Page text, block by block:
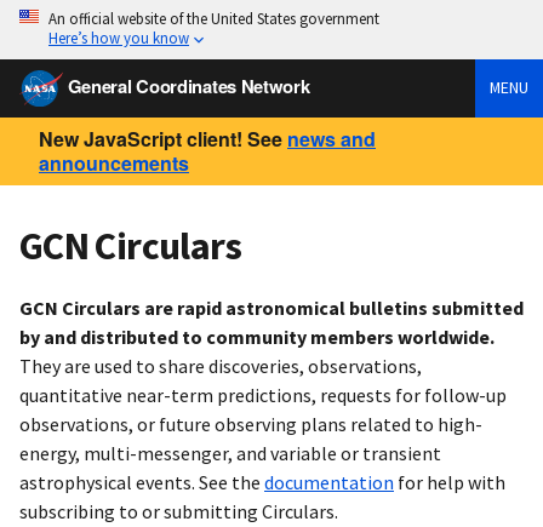
An official website of the United States government
Here’s how you know
General Coordinates Network MENU
New JavaScript client! See news and
announcements
GCN Circulars
GCN Circulars are rapid astronomical bulletins submitted
by and distributed to community members worldwide.
They are used to share discoveries, observations,
quantitative near-term predictions, requests for follow-up
observations, or future observing plans related to high-
energy, multi-messenger, and variable or transient
astrophysical events. See the documentation for help with
subscribing to or submitting Circulars.